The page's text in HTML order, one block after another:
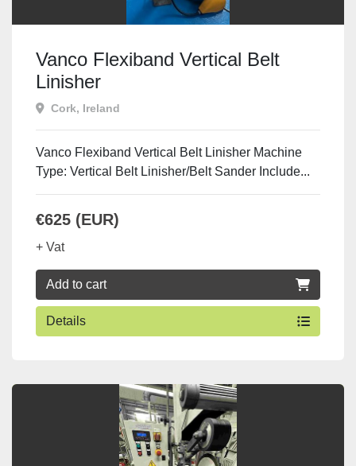
Vanco Flexiband Vertical Belt
Linisher
Cork, Ireland
Vanco Flexiband Vertical Belt Linisher Machine
Type: Vertical Belt Linisher/Belt Sander Include...
€625 (EUR)
+ Vat
Add to cart
Details